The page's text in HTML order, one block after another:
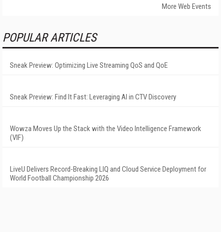
More Web Events
POPULAR ARTICLES
Sneak Preview: Optimizing Live Streaming QoS and QoE
Sneak Preview: Find It Fast: Leveraging AI in CTV Discovery
Wowza Moves Up the Stack with the Video Intelligence Framework
(VIF)
LiveU Delivers Record-Breaking LIQ and Cloud Service Deployment for
World Football Championship 2026